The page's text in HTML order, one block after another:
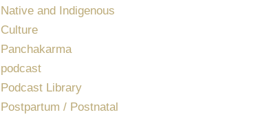
Native and Indigenous
Culture
Panchakarma
podcast
Podcast Library
Postpartum / Postnatal